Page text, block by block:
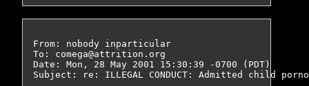
From: nobody inparticular
To: comega@attrition.org
Date: Mon, 28 May 2001 15:30:39 -0700 (PDT)
Subject: re: ILLEGAL CONDUCT: Admitted child